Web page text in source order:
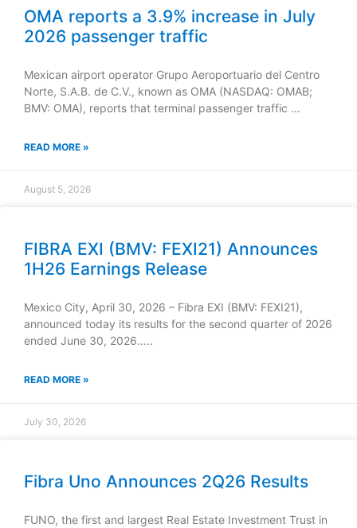
OMA reports a 3.9% increase in July
2026 passenger traffic
Mexican airport operator Grupo Aeroportuario del Centro
Norte, S.A.B. de C.V., known as OMA (NASDAQ: OMAB;
BMV: OMA), reports that terminal passenger traffic …
READ MORE »
August 5, 2026
FIBRA EXI (BMV: FEXI21) Announces
1H26 Earnings Release
Mexico City, April 30, 2026 – Fibra EXI (BMV: FEXI21),
announced today its results for the second quarter of 2026
ended June 30, 2026…..
READ MORE »
July 30, 2026
Fibra Uno Announces 2Q26 Results
FUNO, the first and largest Real Estate Investment Trust in